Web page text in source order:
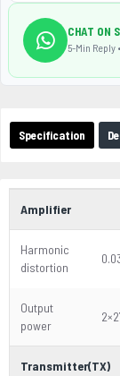
Specification
Amplifier
Harmonic
distortion
Output
power
Transmitter(TX)
CHAT ON
5-Min Reply